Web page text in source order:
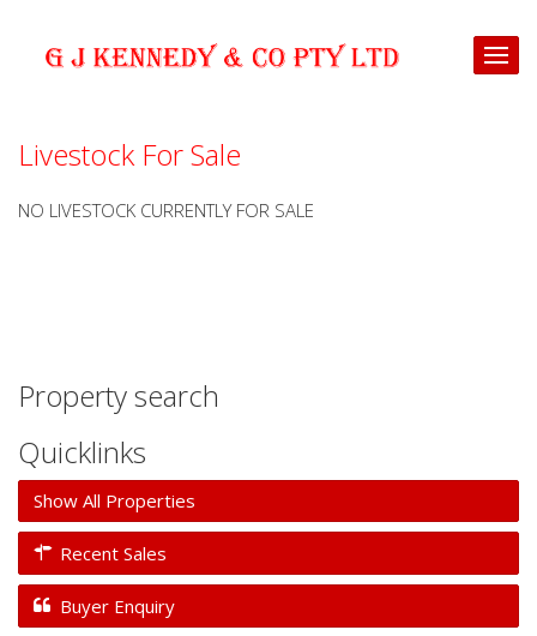
Livestock For Sale
NO LIVESTOCK CURRENTLY FOR SALE
Property search
Quicklinks
Show All Properties
Recent Sales
Buyer Enquiry